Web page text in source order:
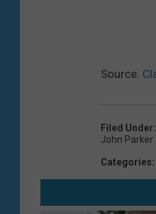
Source:
Filed Under:
John Parker
Categories: